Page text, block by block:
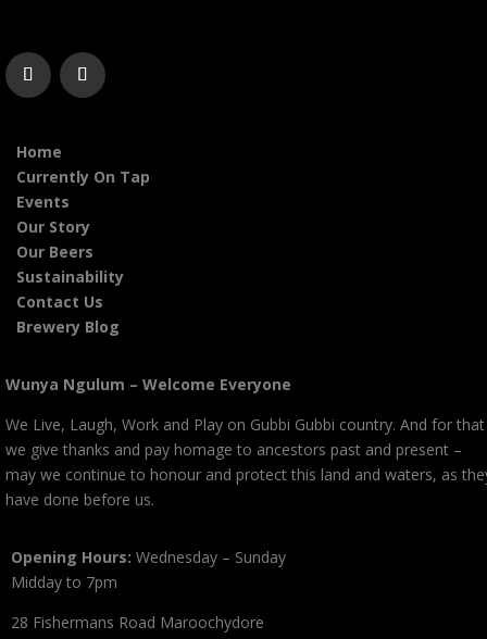
Home
Currently On Tap
Events
Our Story
Our Beers
Sustainability
Contact Us
Brewery Blog
Wunya Ngulum – Welcome Everyone
We Live, Laugh, Work and Play on Gubbi Gubbi country. And for that
we give thanks and pay homage to ancestors past and present –
may we continue to honour and protect this land and waters, as
have done before us.
Opening Hours: Wednesday – Sunday
Midday to 7pm
28 Fishermans Road Maroochydore